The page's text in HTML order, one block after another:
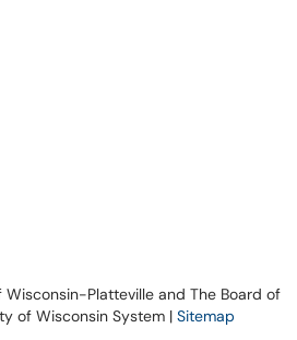
Platteville and The Board of
of Wisconsin System | Sitemap